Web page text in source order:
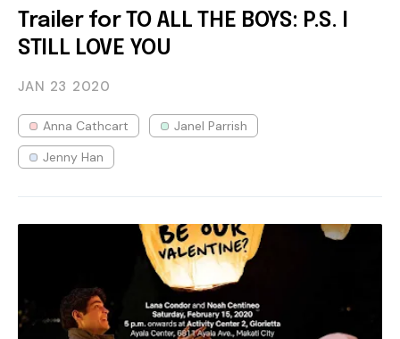
Trailer for TO ALL THE BOYS: P.S. I
STILL LOVE YOU
JAN 23 2020
Anna Cathcart
Janel Parrish
Jenny Han